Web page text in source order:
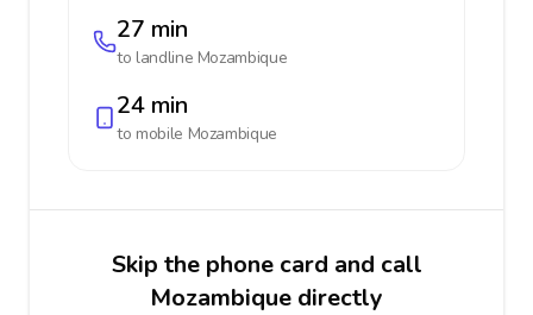
27 min
to landline Mozambique
24 min
to mobile Mozambique
Skip the phone card and call
Mozambique directly